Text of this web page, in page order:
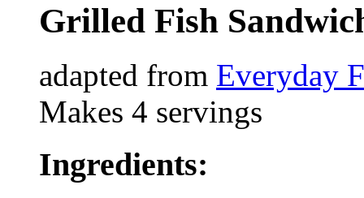
Grilled Fish
adapted from Everyday
Makes 4 servings
Ingredients: